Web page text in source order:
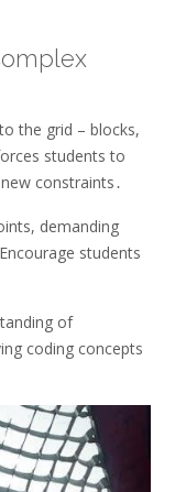
the grid – blocks,
students to
constraints․
demanding
students
of
coding concepts